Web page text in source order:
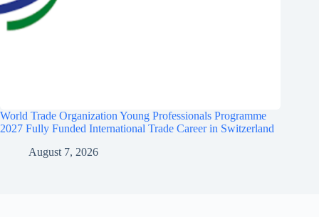
World Trade Organization Young Professionals Programme
2027 Fully Funded International Trade Career in Switzerland
August 7, 2026